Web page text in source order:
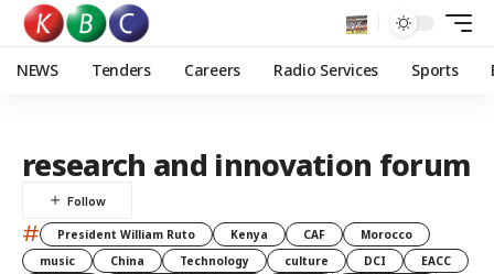
NEWS Tenders Careers Radio Services Sports
research and innovation forum
# President William Ruto Kenya CAF
Morocco
music
China Technology culture DCI
EACC